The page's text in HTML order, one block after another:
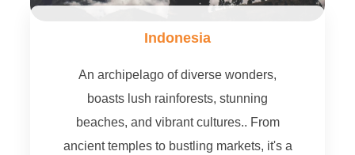
Indonesia
An archipelago of diverse wonders,
boasts lush rainforests, stunning
beaches, and vibrant cultures.. From
ancient temples to bustling markets, it's a